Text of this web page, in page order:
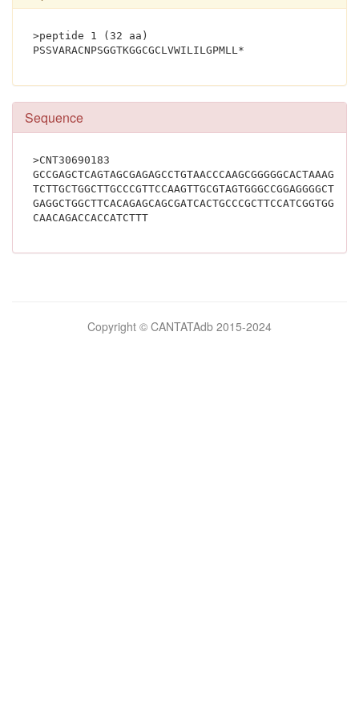
>peptide 1 (32 aa)
Sequence
>CNT30690183
CAACAGACCACCATCTTT
Copyright © CANTATAdb 2015-2024